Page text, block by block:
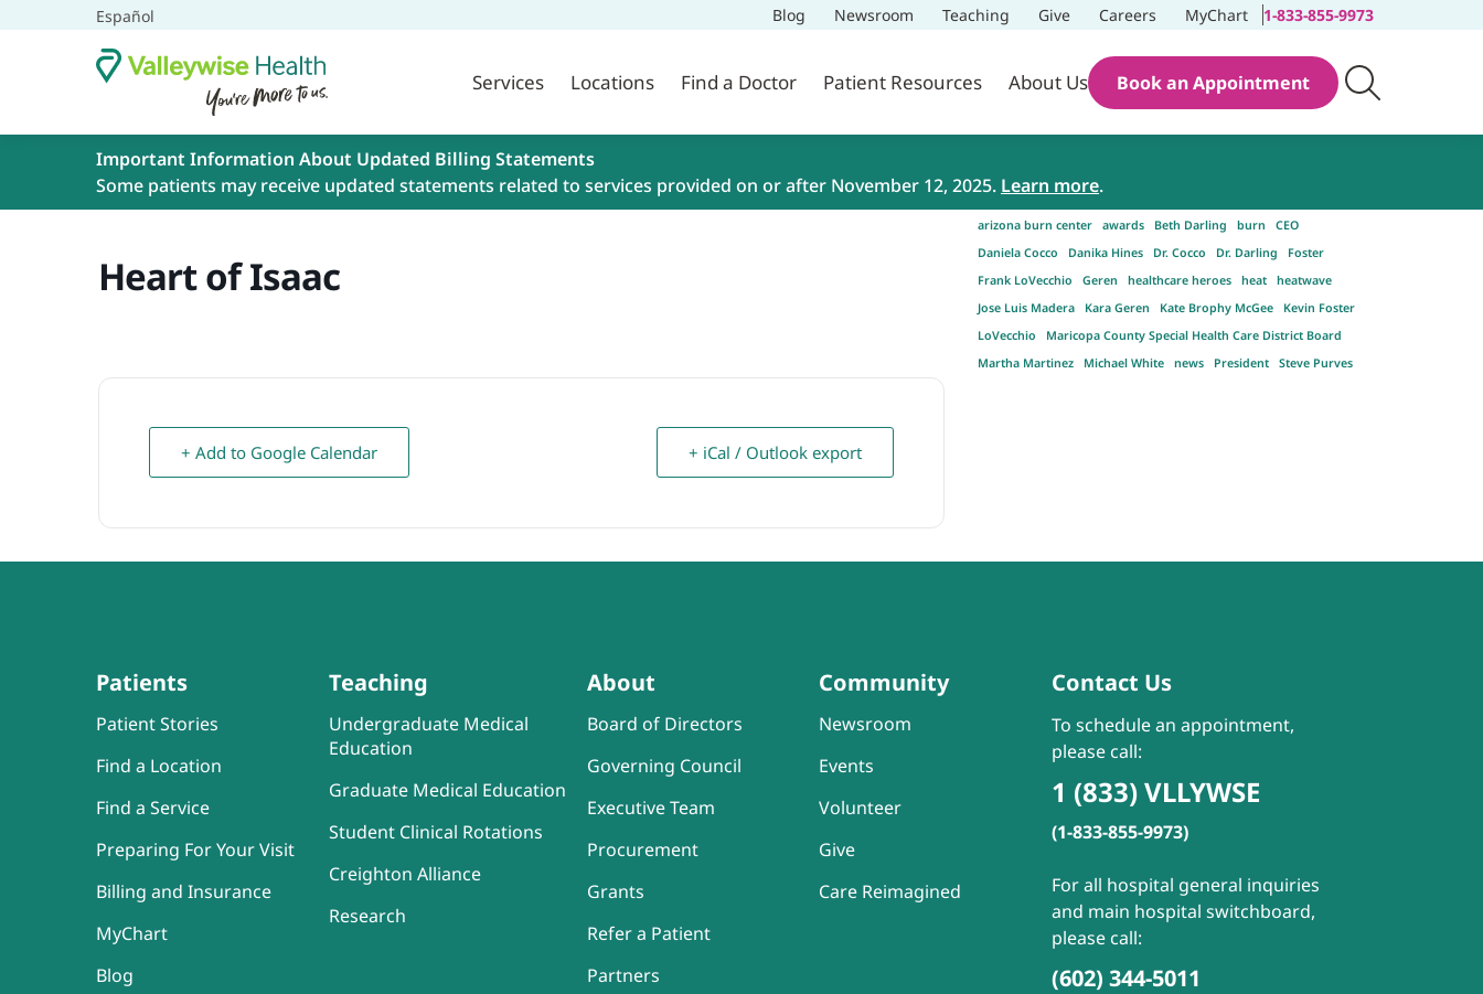
Español Blog Newsroom Teaching Give Careers MyChart 1-833-855-9973
Services Locations Find a Doctor Patient Resources About Us Book an Appointment
Important Information About Updated Billing Statements
Some patients may receive updated statements related to services provided on or after November 12, 2025. Learn more.
Heart of Isaac
+ Add to Google Calendar + iCal / Outlook export
arizona burn center awards Beth Darling burn
CEO
Daniela Cocco
Danika Hines Dr. Cocco Dr. Darling
Foster
Frank LoVecchio
Geren healthcare heroes heat
heatwave
Jose Luis Madera
Kara Geren Kate Brophy McGee
Kevin Foster
LoVecchio
Maricopa County Special Health Care District Board
Martha Martinez
Michael White news President Steve Purves
Patients
Patient Stories
Find a Location
Find a Service
Preparing For Your Visit
Billing and Insurance
MyChart
Blog
Teaching
Undergraduate Medical
Education
Graduate Medical Education
Student Clinical Rotations
Creighton Alliance
Research
About
Board of Directors
Governing Council
Executive Team
Procurement
Grants
Refer a Patient
Partners
Community
Newsroom
Events
Volunteer
Give
Care Reimagined
Contact Us
To schedule an appointment,
please call:
1 (833) VLLYWSE
(1-833-855-9973)
For all hospital general inquiries
and main hospital switchboard,
please call:
(602) 344-5011